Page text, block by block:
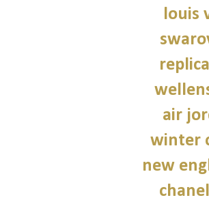
louis
air
winter
new